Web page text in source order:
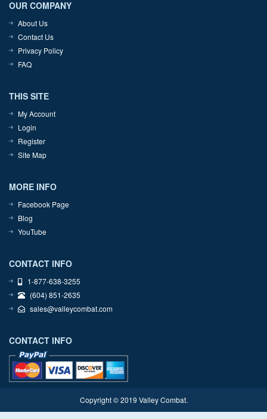
OUR COMPANY
About Us
Contact Us
Privacy Policy
FAQ
THIS SITE
My Account
Login
Register
Site Map
MORE INFO
Facebook Page
Blog
YouTube
CONTACT INFO
1-877-638-3255
(604) 851-2635
sales@valleycombat.com
CONTACT INFO
Copyright © 2019 Valley Combat.